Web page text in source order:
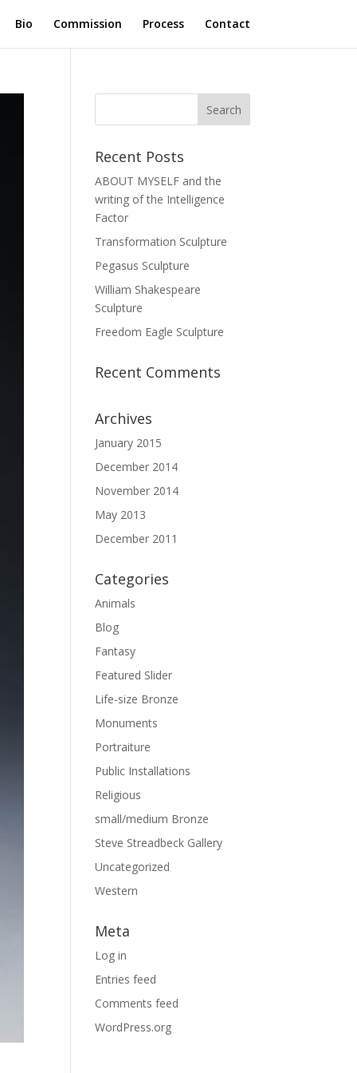
Bio Commission Process Contact
Recent Posts
ABOUT MYSELF and the
writing of the Intelligence
Factor
Transformation Sculpture
Pegasus Sculpture
William Shakespeare
Sculpture
Freedom Eagle Sculpture
Recent Comments
Archives
January 2015
December 2014
November 2014
May 2013
December 2011
Categories
Animals
Blog
Fantasy
Featured Slider
Life-size Bronze
Monuments
Portraiture
Public Installations
Religious
small/medium Bronze
Steve Streadbeck Gallery
Uncategorized
Western
Meta
Log in
Entries feed
Comments feed
WordPress.org